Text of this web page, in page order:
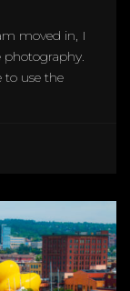
moved in, I
photography.
to use the